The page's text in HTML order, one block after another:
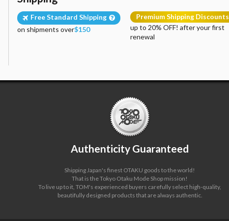
Free Standard Shipping
on shipments over$150
Premium Shipping Discounts
up to 20% OFF! after your first
renewal
Authenticity Guaranteed
Shipping Japan's finest OTAKU goods to the world!
That is the Tokyo Otaku Mode Shop mission!
To live up to it, TOM's experienced buyers carefully select high-quality,
beautifully designed products that are always authentic.